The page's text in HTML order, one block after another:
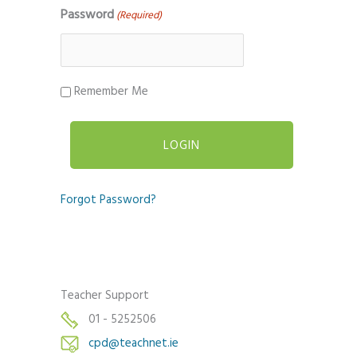
Password (Required)
Remember Me
Forgot Password?
Teacher Support
01 - 5252506
cpd@teachnet.ie